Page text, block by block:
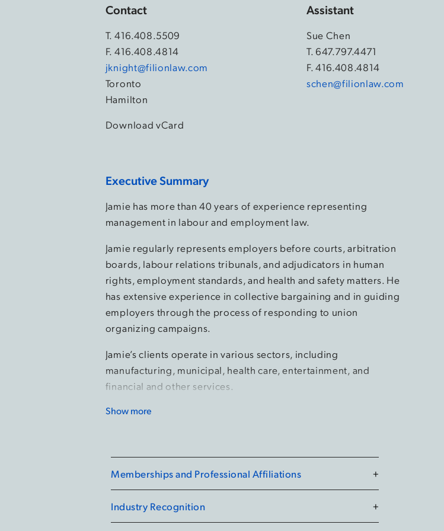
Contact
T. 416.408.5509
F. 416.408.4814
jknight@filionlaw.com
Toronto
Hamilton
Download vCard
Assistant
Sue Chen
T. 647.797.4471
F. 416.408.4814
schen@filionlaw.com
Executive Summary
Jamie has more than 40 years of experience representing
management in labour and employment law.
Jamie regularly represents employers before courts, arbitration
boards, labour relations tribunals, and adjudicators in human
rights, employment standards, and health and safety matters. He
has extensive experience in collective bargaining and in guiding
employers through the process of responding to union
organizing campaigns.
Jamie’s clients operate in various sectors, including
manufacturing, municipal, health care, entertainment, and
financial and other services.
Jamie is a Fellow of the American College of Labor and
Hamilton for 2019, 2021, and 2024. In 2017, he was named the
Canadian HR Reporter 2017 Employment Lawyer of the Year, as
selected by Canadian Lawyer Magazine. Jamie served as the
firm's Managing Partner from 2021 to 2024.
Show more
Memberships and Professional Affiliations +
Industry Recognition +